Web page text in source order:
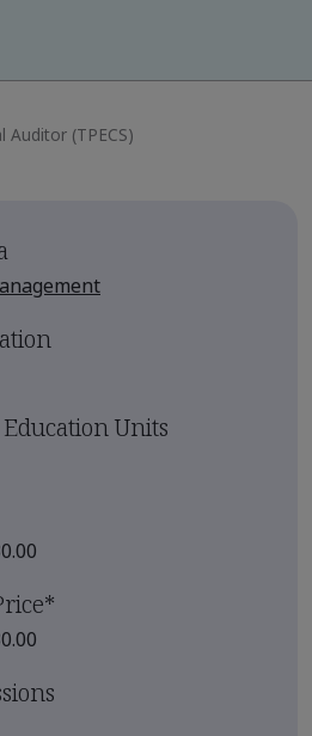
Auditor (TPECS)
Units
*